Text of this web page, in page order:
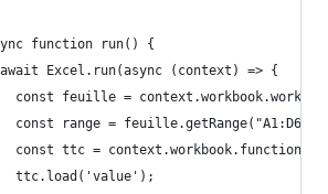
function run() {
Excel.run(async (context) => {
const feuille =
const range = feuille.getRange("A1:D6");
const ttc =
ttc.load('value');